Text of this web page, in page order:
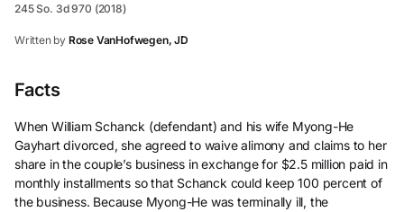
245 So. 3d 970 (2018)
Written by Rose VanHofwegen, JD
Facts
When William Schanck (defendant) and his wife Myong-He
Gayhart divorced, she agreed to waive alimony and claims to her
share in the couple’s business in exchange for $2.5 million paid in
monthly installments so that Schanck could keep 100 percent of
the business. Because Myong-He was terminally ill, the